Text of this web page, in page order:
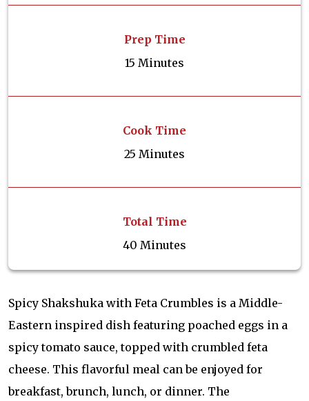
Prep Time
15 Minutes
Cook Time
25 Minutes
Total Time
40 Minutes
Spicy Shakshuka with Feta Crumbles is a Middle-
Eastern inspired dish featuring poached eggs in a
spicy tomato sauce, topped with crumbled feta
cheese. This flavorful meal can be enjoyed for
breakfast, brunch, lunch, or dinner. The